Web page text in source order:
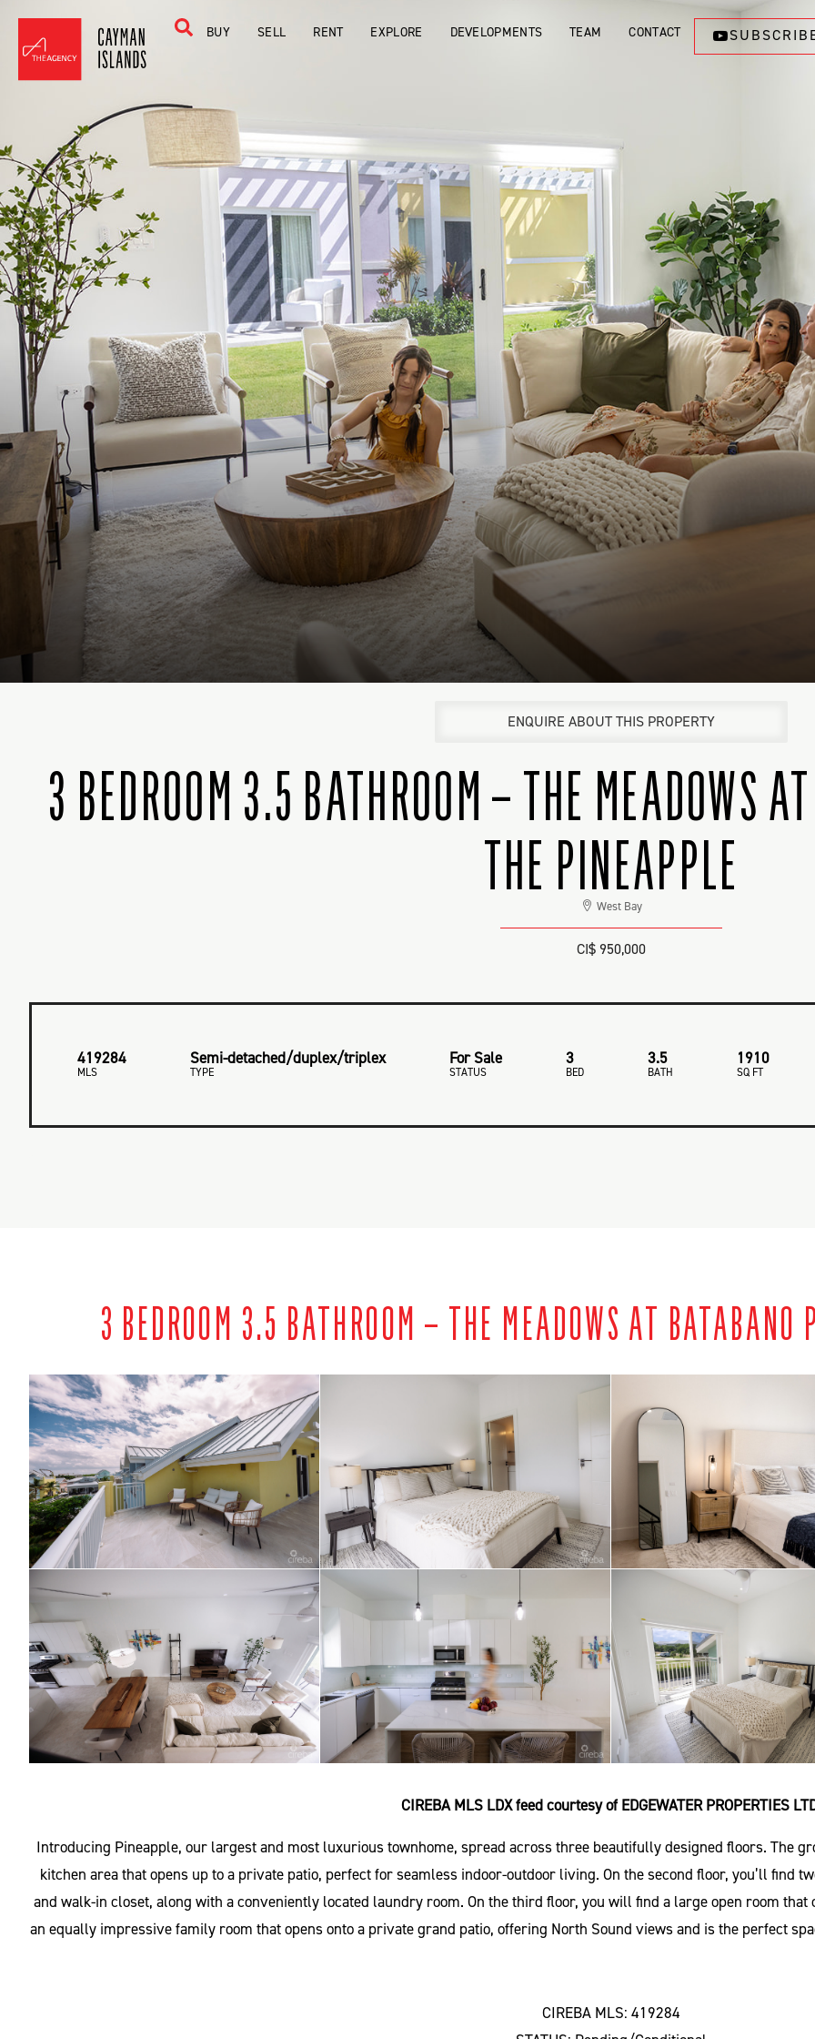
BUY SELL RENT EXPLORE DEVELOPMENTS TEAM CONTACT
ENQUIRE ABOUT THIS PROPERTY
3 BEDROOM 3.5 BATHROOM – THE MEADOWS
THE PINEAPPLE
West Bay
CI$ 950,000
419284
MLS
Semi-detached/duplex/triplex
TYPE
For Sale
STATUS
3
BED
3.5
BATH
1910
SQ FT
3 BEDROOM 3.5 BATHROOM – THE MEADOWS AT
CIREBA MLS LDX feed courtesy of EDGEWATER PROPERTIES
Introducing Pineapple, our largest and most luxurious townhome, spread across three beautifully designed floors. The
kitchen area that opens up to a private patio, perfect for seamless indoor-outdoor living. On the second floor, you’ll find
and walk-in closet, along with a conveniently located laundry room. On the third floor, you will find a large open room
an equally impressive family room that opens onto a private grand patio, offering North Sound views and is the perfect
CIREBA MLS: 419284